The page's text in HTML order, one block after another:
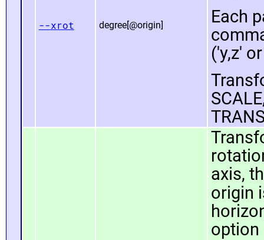
--xrot degree[@origin]
Each
('y,z'
axis,
origin
option